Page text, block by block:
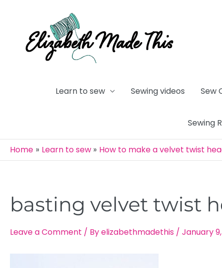
content
Learn to sew Sewing videos Sew
Sewing
Home
Learn to sew How to make a velvet twist
basting velvet twist
Leave a Comment / Byelizabethmadethis / January
Post
navigation